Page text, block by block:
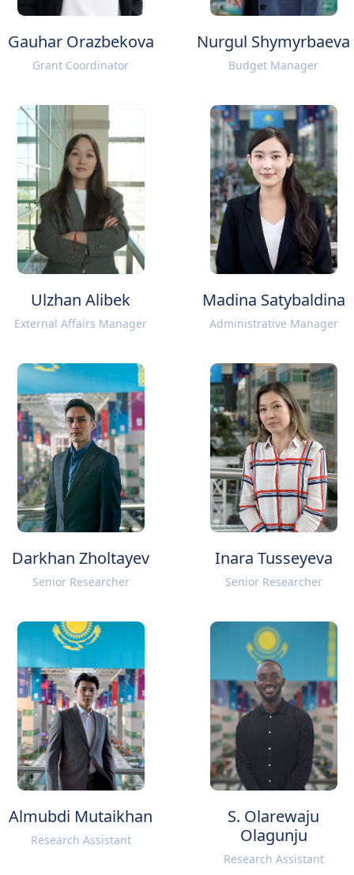
Gauhar Orazbekova
Grant Coordinator
Nurgul Shymyrbaeva
Budget Manager
Ulzhan Alibek
External Affairs Manager
Madina Satybaldina
Administrative Manager
Darkhan Zholtayev
Senior Researcher
Inara Tusseyeva
Senior Researcher
Almubdi Mutaikhan
Research Assistant
S. Olarewaju
Olagunju
Research Assistant